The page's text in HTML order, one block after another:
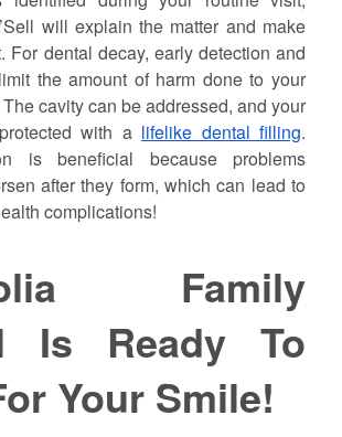
will explain the matter and make
For dental decay, early detection and
the amount of harm done to your
cavity can be addressed, and your
with a lifelike dental filling.
is beneficial because problems
after they form, which can lead to
complications!
Family
Is Ready To
Your Smile!